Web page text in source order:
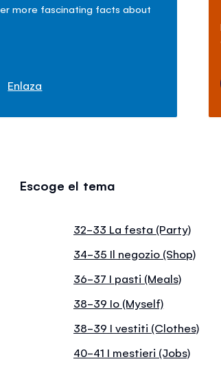
more fascinating facts about
Enlaza
Escoge el tema
32-33 La festa (Party)
34-35 Il negozio (Shop)
36-37 I pasti (Meals)
38-39 Io (Myself)
38-39 I vestiti (Clothes)
40-41 I mestieri (Jobs)